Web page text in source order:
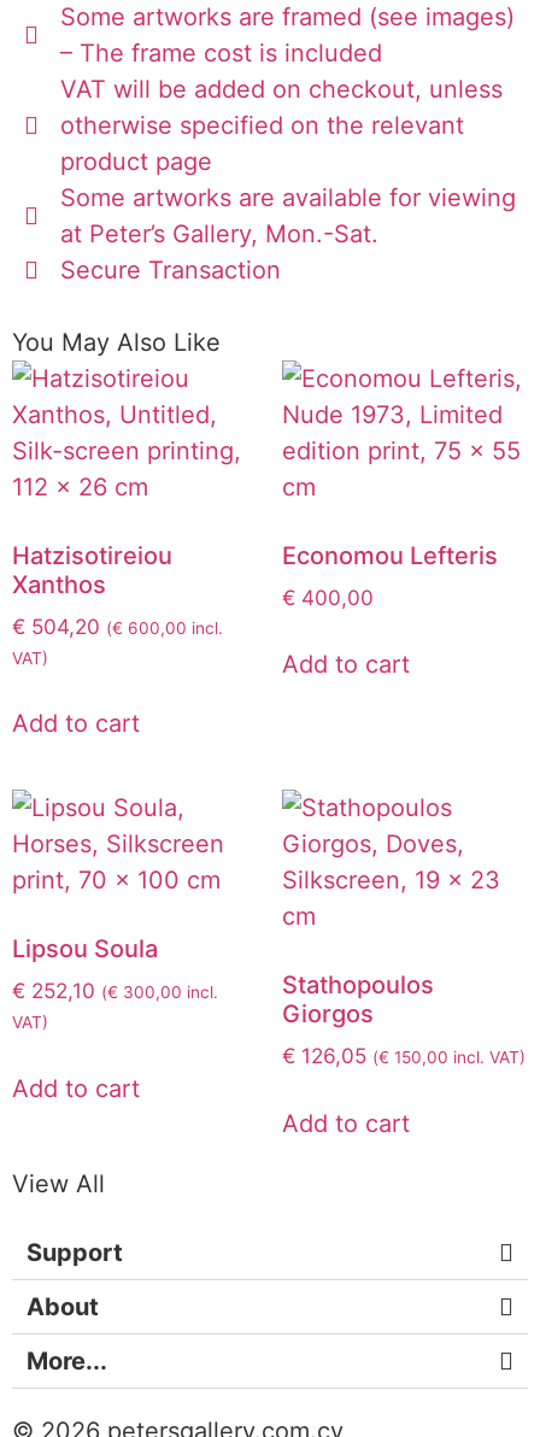
Some artworks are framed (see images)
– The frame cost is included
VAT will be added on checkout, unless
otherwise specified on the relevant
product page
Some artworks are available for viewing
at Peter’s Gallery, Mon.-Sat.
Secure Transaction
You May Also Like
Hatzisotireiou
Xanthos
€ 504,20 (€ 600,00 incl.
VAT)
Add to cart
Economou Lefteris
€ 400,00
Add to cart
Lipsou Soula
€ 252,10 (€ 300,00 incl.
VAT)
Add to cart
Stathopoulos
Giorgos
€ 126,05 (€ 150,00 incl. VAT)
Add to cart
View All
Support
About
More...
© 2026 petersgallery.com.cy